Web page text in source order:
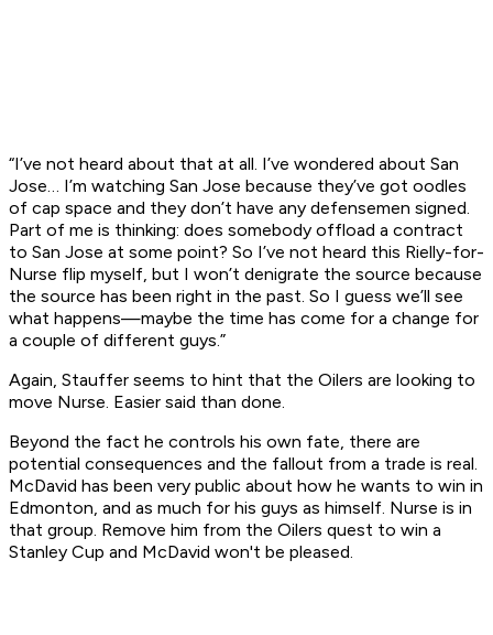
“I’ve not heard about that at all. I’ve wondered about San
Jose… I’m watching San Jose because they’ve got oodles
of cap space and they don’t have any defensemen signed.
Part of me is thinking: does somebody offload a contract
to San Jose at some point? So I’ve not heard this Rielly-for-
Nurse flip myself, but I won’t denigrate the source because
the source has been right in the past. So I guess we’ll see
what happens—maybe the time has come for a change for
a couple of different guys.”
Again, Stauffer seems to hint that the Oilers are looking to
move Nurse. Easier said than done.
Beyond the fact he controls his own fate, there are
potential consequences and the fallout from a trade is real.
McDavid has been very public about how he wants to win in
Edmonton, and as much for his guys as himself. Nurse is in
that group. Remove him from the Oilers quest to win a
Stanley Cup and McDavid won't be pleased.